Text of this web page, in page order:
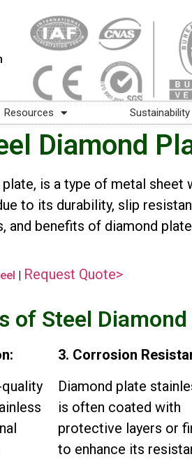
Resources Sustainability
Diamond
is a type of metal
to its durability, slip
benefits of diamond
Request Quote>
of Steel
3. Corrosion
Diamond plate
is often coated with
protective layers or
to enhance its